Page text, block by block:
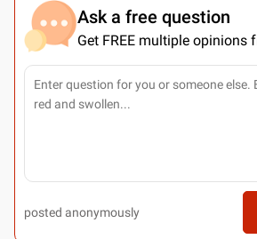
Ask a free question
Get FREE multiple opinions
posted anonymously